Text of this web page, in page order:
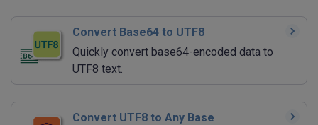
Convert Base64 to UTF8
Quickly convert base64-encoded data to
UTF8 text.
Convert UTF8 to Any Base